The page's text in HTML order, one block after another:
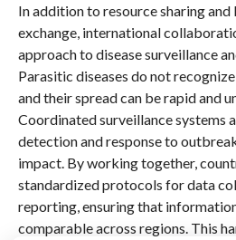
In addition to resource sharing
exchange, international
approach to disease surveillance
Parasitic diseases do not
and their spread can be rapid and
Coordinated surveillance systems
detection and response to
impact. By working together,
standardized protocols for data
reporting, ensuring that
comparable across regions. This